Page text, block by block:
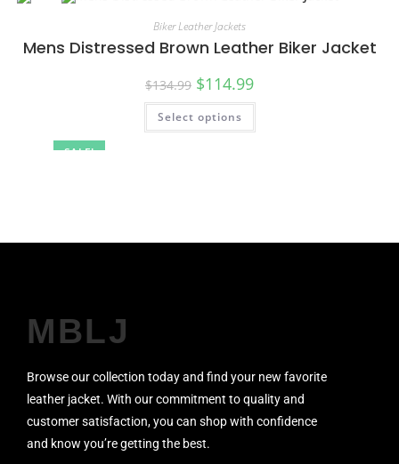
SALE!
Biker Leather Jackets
Mens Distressed Brown Leather Biker Jacket
$134.99 $114.99
Select options
MBLJ
Browse our collection today and find your new favorite
leather jacket. With our commitment to quality and
customer satisfaction, you can shop with confidence
and know you’re getting the best.